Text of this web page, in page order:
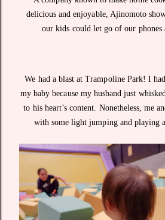
delicious and enjoyable, Ajinomoto
our kids could let go of our phones
We had a blast at Trampoline Park! I
my baby because my husband just
to his heart’s content. Nonetheless, me
with some light jumping and playing